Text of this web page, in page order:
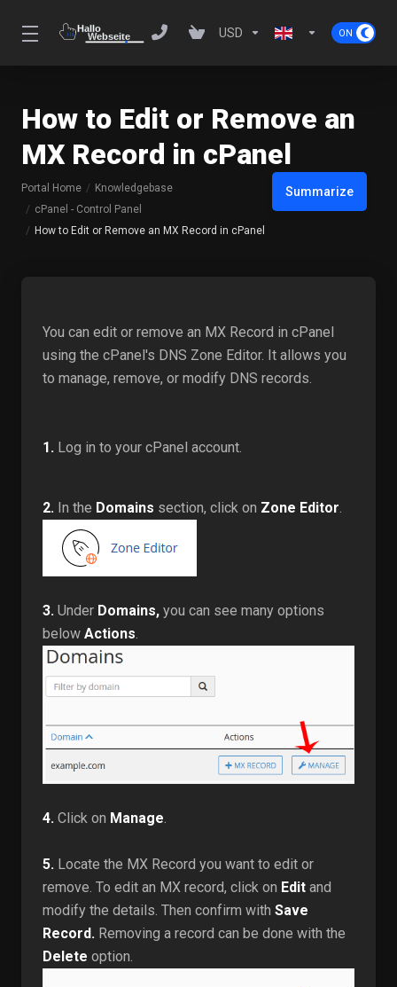
USD
How to Edit or Remove an
MX Record in cPanel
Summarize
Portal Home
Knowledgebase
cPanel - Control Panel
How to Edit or Remove an MX Record in cPanel
You can edit or remove an MX Record in cPanel
using the cPanel's DNS Zone Editor. It allows you
to manage, remove, or modify DNS records.
1. Log in to your cPanel account.
2. In the Domains section, click on Zone Editor.
3. Under Domains, you can see many options
below Actions.
4. Click on Manage
5. Locate the MX Record you want to edit or
remove. To edit an MX record, click on Edit and
modify the details. Then confirm with Save
Record. Removing a record can be done with the
Delete option.